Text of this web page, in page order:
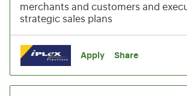
merchants and customers and
strategic sales plans
Apply Share